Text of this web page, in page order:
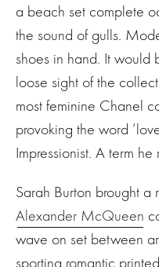
a beach set complete
the sound of gulls.
shoes in hand. It would
loose sight of the
most feminine Chanel
provoking the word
Impressionist. A term he
Sarah Burton brought
Alexander McQueen
wave on set between
sporting romantic